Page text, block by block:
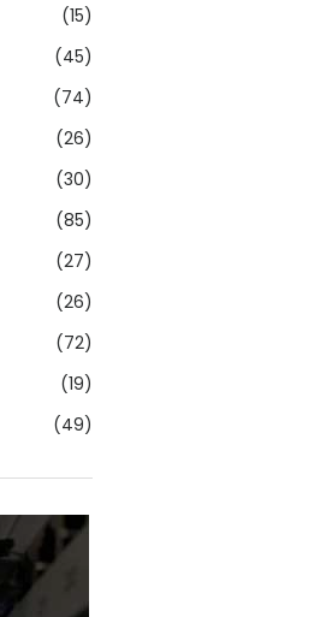
(15)
(45)
(74)
(26)
(30)
(85)
(27)
(26)
(72)
(19)
(49)